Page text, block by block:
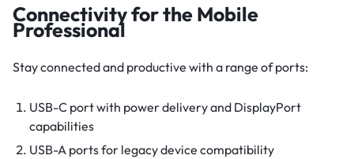
Connectivity for the Mobile
Professional
Stay connected and productive with a range of ports:
USB-C port with power delivery and DisplayPort
capabilities
USB-A ports for legacy device compatibility